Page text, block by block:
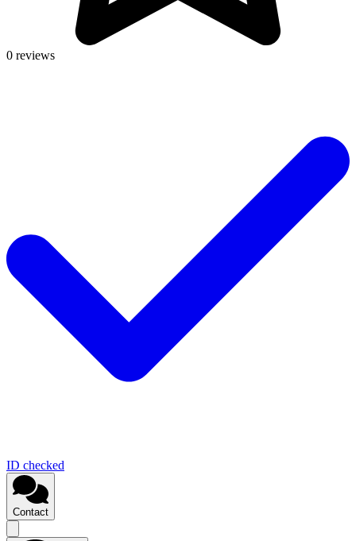
0 reviews
ID checked
Contact